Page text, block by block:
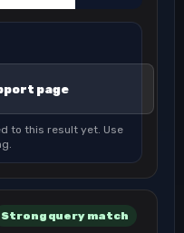
page
to this result yet. Use
Strong query match